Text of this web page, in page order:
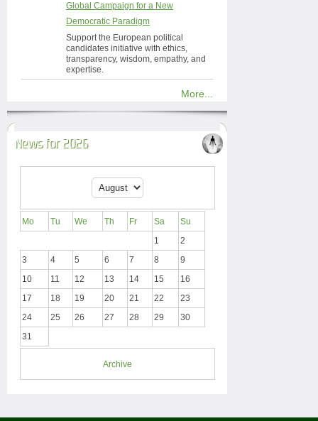
Global Campaign for a New
Democratic Paradigm
Support the European political
candidates initiative with ethics,
transparency, wisdom, empathy, and
expertise.
More...
News for 2026
Mo Tu We Th Fr Sa
Su
1
2
3
4 5 6 7 8
9
10
11 12 13 14 15
16
17
18 19 20 21 22
23
24
25 26 27 28 29
30
31
Archive